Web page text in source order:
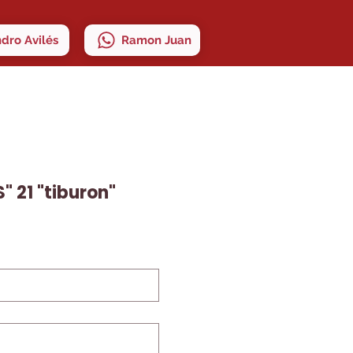
Avilés Ramon Juan
21 "tiburon"